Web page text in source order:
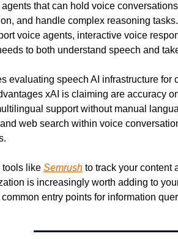
that can hold voice
and handle complex reasoning
voice agents, interactive voice
to both understand speech and
evaluating speech AI infrastructure for
xAI is claiming are accuracy
support without manual
web search within voice
tools like Semrush to track your content
is increasingly worth adding to
entry points for information